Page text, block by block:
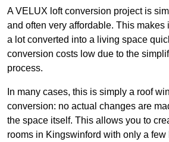
A VELUX loft conversion project is
and often very affordable. This makes
a lot converted into a living space
conversion costs low due to the
process.
In many cases, this is simply a roof
conversion: no actual changes are
the space itself. This allows you to
rooms in Kingswinford with only a few